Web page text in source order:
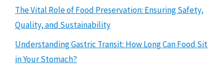
The Vital Role of Food Preservation: Ensuring Safety,
Quality, and Sustainability
Understanding Gastric Transit: How Long Can Food Sit
in Your Stomach?